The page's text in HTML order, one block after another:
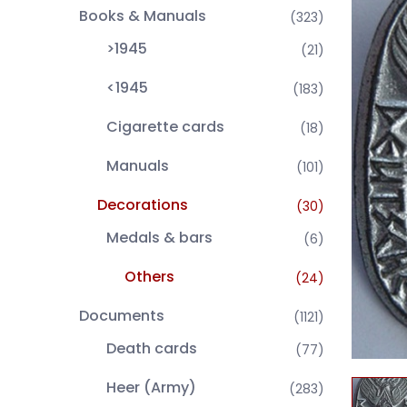
Books & Manuals (323)
>1945 (21)
<1945 (183)
Cigarette cards (18)
Manuals (101)
Decorations (30)
Medals & bars (6)
Others (24)
Documents (1121)
Death cards (77)
Heer (Army) (283)